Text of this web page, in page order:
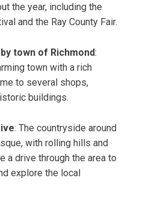
the year, including the
and the Ray County Fair.
town of Richmond:
town with a rich
to several shops,
buildings.
: The countryside around
with rolling hills and
a drive through the area to
explore the local